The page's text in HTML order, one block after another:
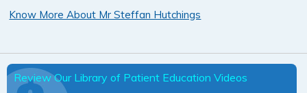
Know More About Mr Steffan Hutchings
Review Our Library of Patient Education Videos